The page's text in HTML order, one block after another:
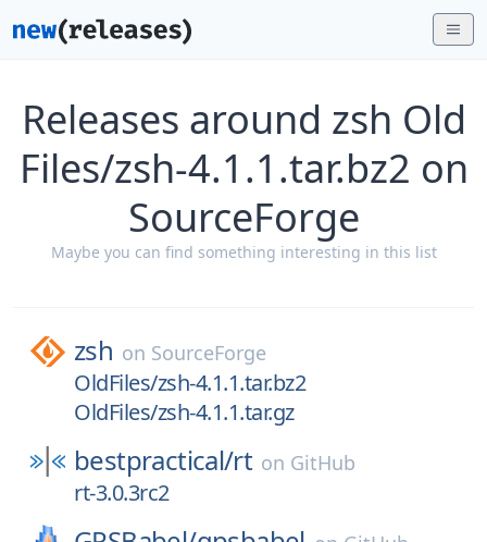
Releases around zsh Old
Files/zsh-4.1.1.tar.bz2 on
SourceForge
Maybe you can find something interesting in this list
zsh on SourceForge
OldFiles/zsh-4.1.1.tar.bz2
OldFiles/zsh-4.1.1.tar.gz
bestpractical/rt on GitHub
rt-3.0.3rc2